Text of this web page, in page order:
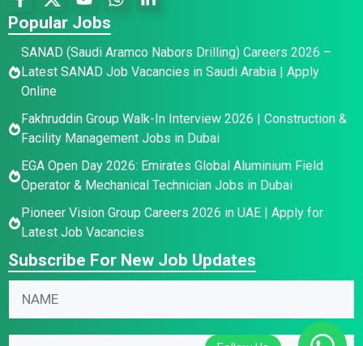
Popular Jobs
SANAD (Saudi Aramco Nabors Drilling) Careers 2026 –
Latest SANAD Job Vacancies in Saudi Arabia | Apply
Online
Fakhruddin Group Walk-In Interview 2026 | Construction &
Facility Management Jobs in Dubai
EGA Open Day 2026: Emirates Global Aluminium Field
Operator & Mechanical Technician Jobs in Dubai
Pioneer Vision Group Careers 2026 in UAE | Apply for
Latest Job Vacancies
Subscribe For New Job Updates
N
m
N